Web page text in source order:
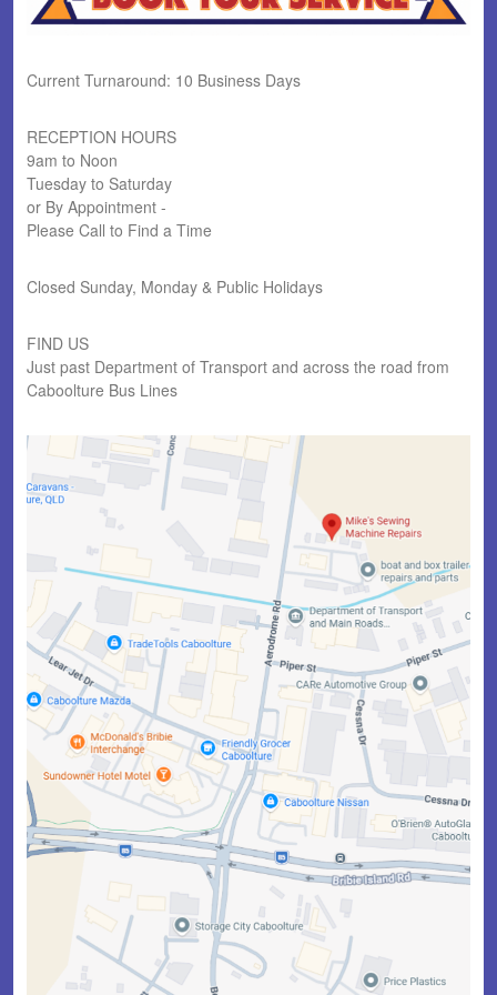
Current Turnaround: 10 Business Days
RECEPTION HOURS
9am to Noon
Tuesday to Saturday
or By Appointment -
Please Call to Find a Time
Closed Sunday, Monday & Public Holidays
FIND US
Just past Department of Transport and across the road from
Caboolture Bus Lines